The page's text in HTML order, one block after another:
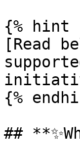
{% hint
[Read
{%
##